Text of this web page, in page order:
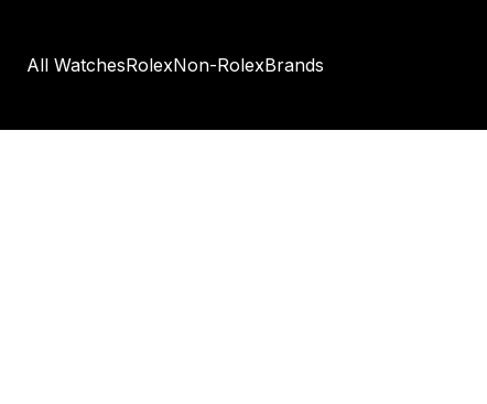
All WatchesRolexNon-RolexBrands